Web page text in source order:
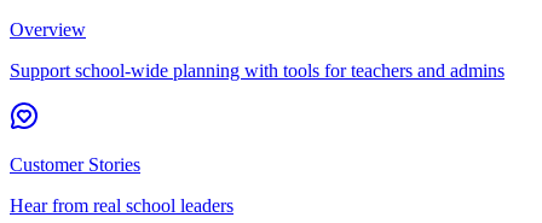
Overview
Support school-wide planning with tools for teachers and admins
Customer Stories
Hear from real school leaders